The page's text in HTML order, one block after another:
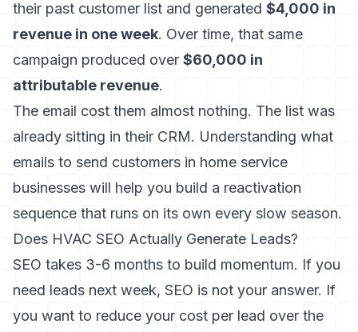
their past customer list and generated $4,000 in
revenue in one week. Over time, that same
campaign produced over $60,000 in
attributable revenue.
The email cost them almost nothing. The list was
already sitting in their CRM. Understanding what
emails to send customers in home service
businesses will help you build a reactivation
sequence that runs on its own every slow season.
Does HVAC SEO Actually Generate Leads?
SEO takes 3-6 months to build momentum. If you
need leads next week, SEO is not your answer. If
you want to reduce your cost per lead over the